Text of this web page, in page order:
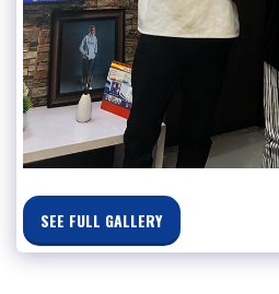
SEE FULL GALLERY